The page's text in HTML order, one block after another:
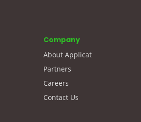
Company
About Applicat
Partners
Careers
Contact Us